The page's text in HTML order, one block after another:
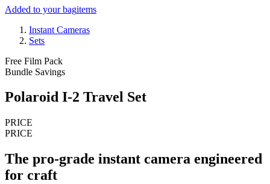
Added to your bagitems
Instant Cameras
Sets
Free Film Pack
Bundle Savings
Polaroid I-2 Travel Set
PRICE
PRICE
The pro-grade instant camera engineered
for craft